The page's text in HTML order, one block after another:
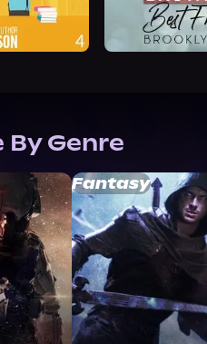
By Genre
Fantasy